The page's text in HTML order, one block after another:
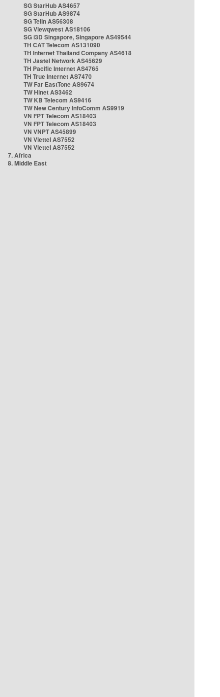
SG StarHub AS4657
SG StarHub AS9874
SG TelIn AS56308
SG Viewqwest AS18106
SG i3D Singapore, Singapore AS49544
TH CAT Telecom AS131090
TH Internet Thailand Company AS4618
TH Jastel Network AS45629
TH Pacific Internet AS4765
TH True Internet AS7470
TW Far EastTone AS9674
TW Hinet AS3462
TW KB Telecom AS9416
TW New Century InfoComm AS9919
VN FPT Telecom AS18403
VN FPT Telecom AS18403
VN VNPT AS45899
VN Viettel AS7552
VN Viettel AS7552
7. Africa
8. Middle East